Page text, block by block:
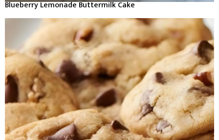
Blueberry Lemonade Buttermilk Cake